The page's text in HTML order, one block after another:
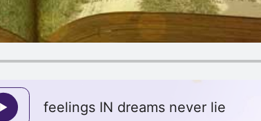
feelings IN dreams never lie